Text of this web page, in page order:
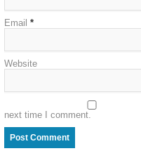
Email *
Website
next time I comment.